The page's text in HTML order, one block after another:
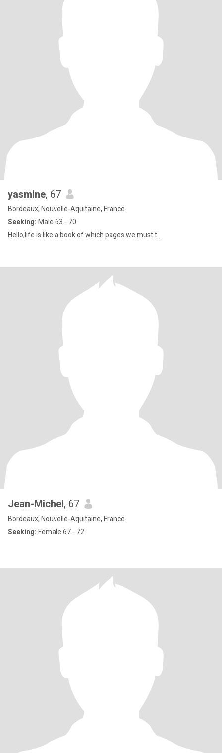
yasmine, 67
Bordeaux, Nouvelle-Aquitaine, France
Seeking: Male 63 - 70
Hello,life is like a book of which pages we must t...
Jean-Michel, 67
Bordeaux, Nouvelle-Aquitaine, France
Seeking: Female 67 - 72